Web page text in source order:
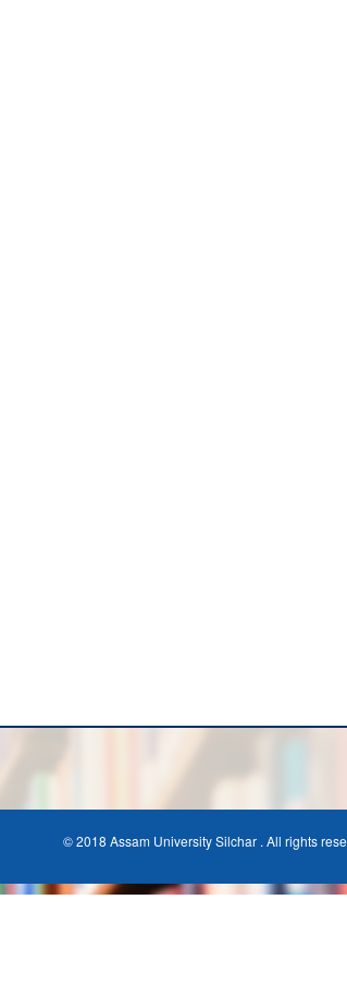
© 2018 Assam University Silchar . All rights